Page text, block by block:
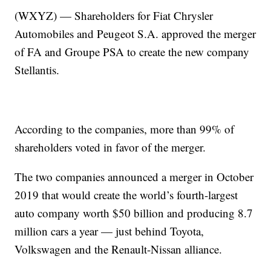
(WXYZ) — Shareholders for Fiat Chrysler
Automobiles and Peugeot S.A. approved the merger
of FA and Groupe PSA to create the new company
Stellantis.
According to the companies, more than 99% of
shareholders voted in favor of the merger.
The two companies announced a merger in October
2019 that would create the world’s fourth-largest
auto company worth $50 billion and producing 8.7
million cars a year — just behind Toyota,
Volkswagen and the Renault-Nissan alliance.